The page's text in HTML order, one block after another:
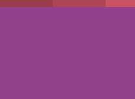
Skip to main content